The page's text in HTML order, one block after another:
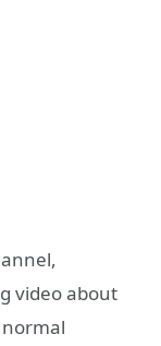
video about
normal